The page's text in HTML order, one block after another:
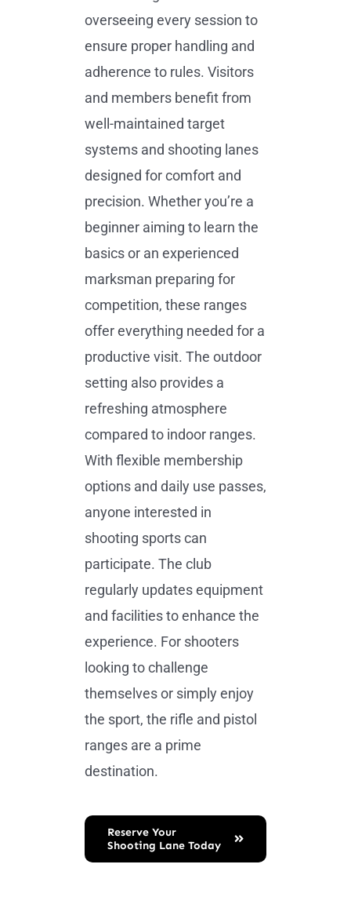
overseeing every session to
ensure proper handling and
adherence to rules. Visitors
and members benefit from
well-maintained target
systems and shooting lanes
designed for comfort and
precision. Whether you’re a
beginner aiming to learn the
basics or an experienced
marksman preparing for
competition, these ranges
offer everything needed for a
productive visit. The outdoor
setting also provides a
refreshing atmosphere
compared to indoor ranges.
With flexible membership
options and daily use passes,
anyone interested in
shooting sports can
participate. The club
regularly updates equipment
and facilities to enhance the
experience. For shooters
looking to challenge
themselves or simply enjoy
the sport, the rifle and pistol
ranges are a prime
destination.
Reserve Your
Shooting Lane Today